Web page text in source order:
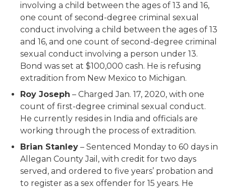
involving a child between the ages of 13 and 16,
one count of second-degree criminal sexual
conduct involving a child between the ages of 13
and 16, and one count of second-degree criminal
sexual conduct involving a person under 13.
Bond was set at $100,000 cash. He is refusing
extradition from New Mexico to Michigan.
Roy Joseph – Charged Jan. 17, 2020, with one
count of first-degree criminal sexual conduct.
He currently resides in India and officials are
working through the process of extradition.
Brian Stanley – Sentenced Monday to 60 days in
Allegan County Jail, with credit for two days
served, and ordered to five years’ probation and
to register as a sex offender for 15 years. He